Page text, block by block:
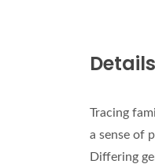
Details
Tracing
a sense of
Differing